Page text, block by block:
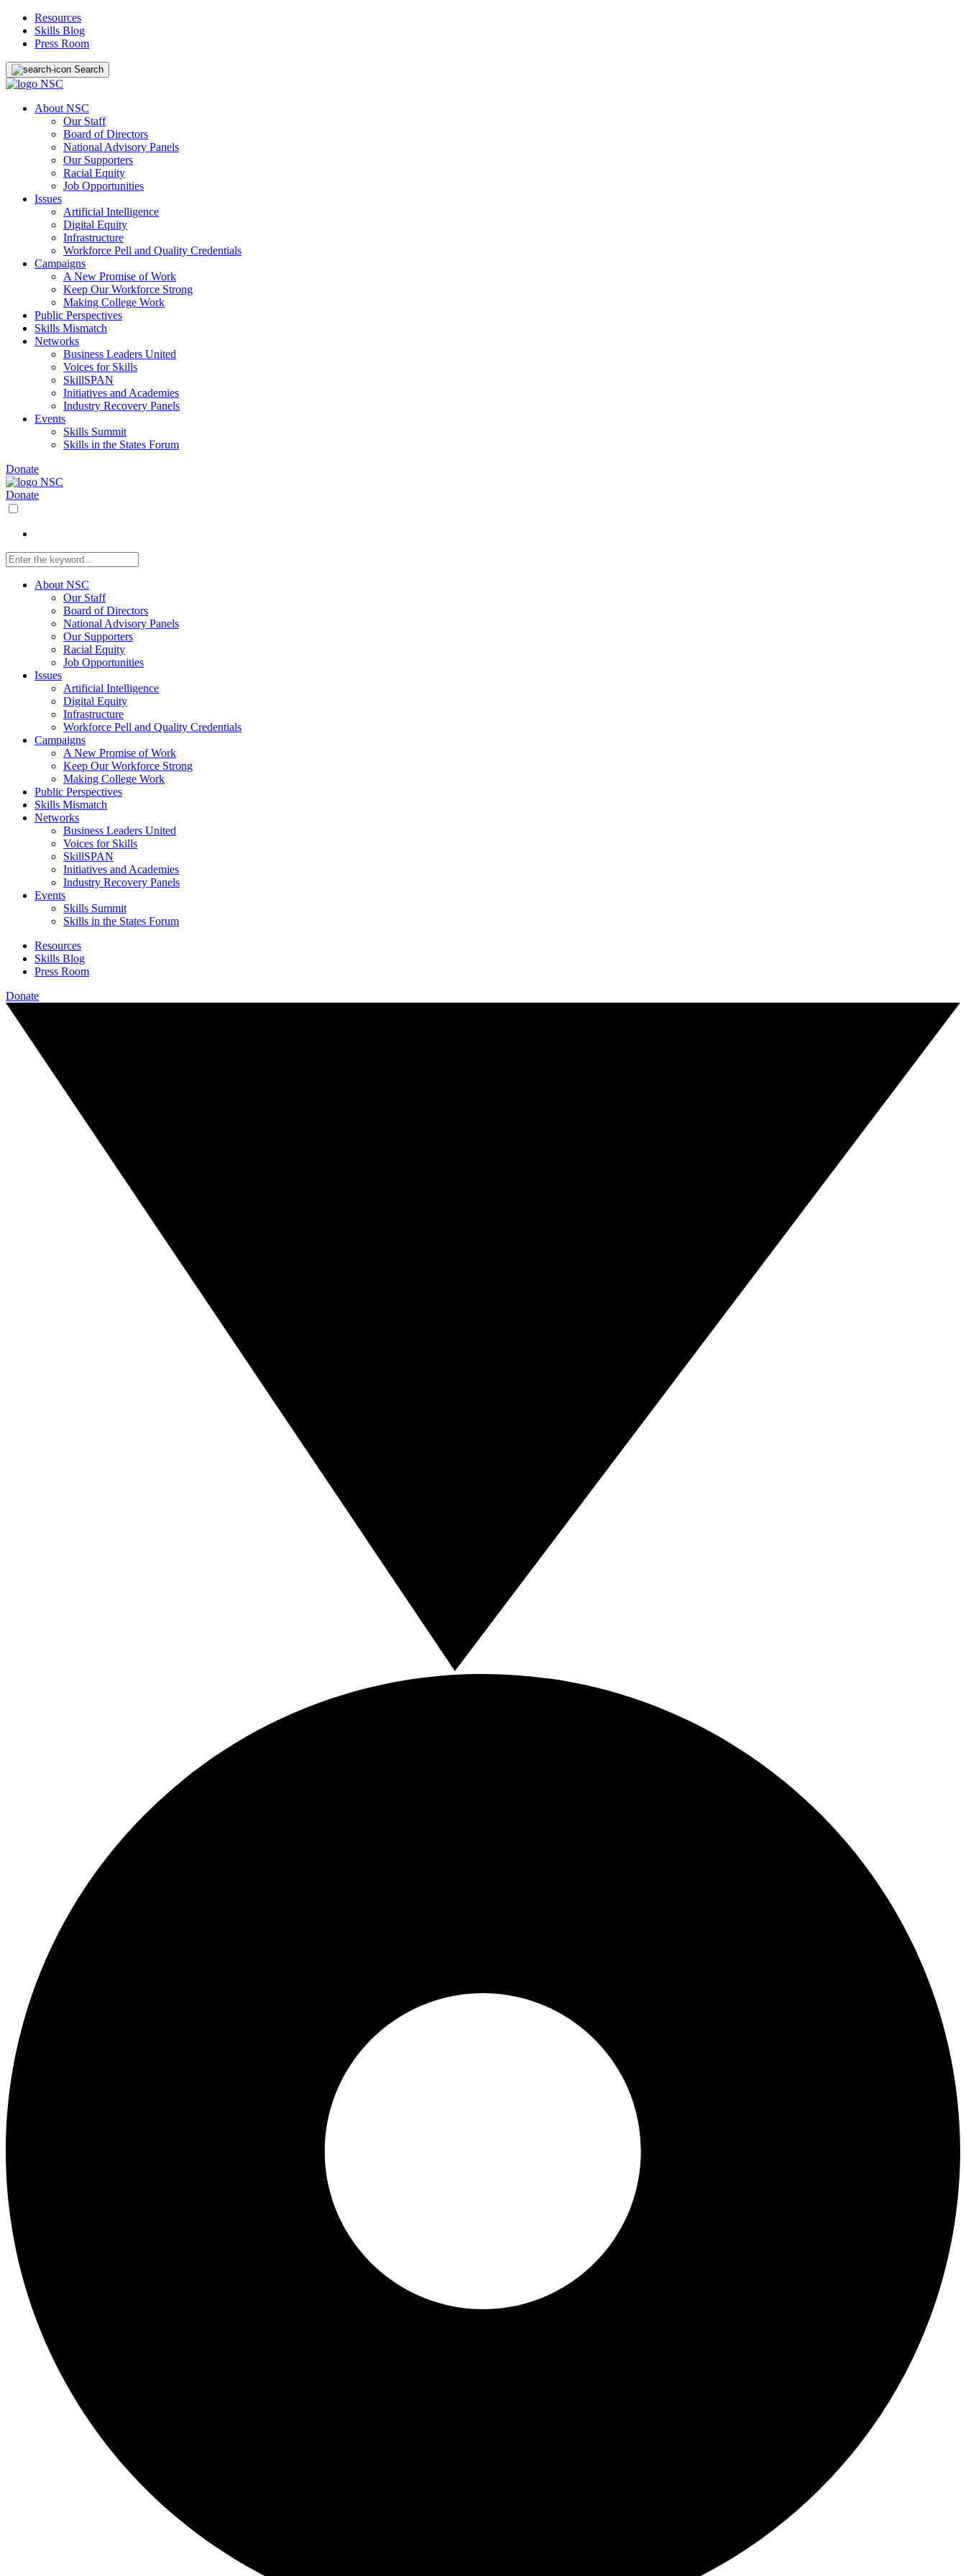
Resources
Skills Blog
Press Room
Search
About NSC
Our Staff
Board of Directors
National Advisory Panels
Our Supporters
Racial Equity
Job Opportunities
Issues
Artificial Intelligence
Digital Equity
Infrastructure
Workforce Pell and Quality Credentials
Campaigns
A New Promise of Work
Keep Our Workforce Strong
Making College Work
Public Perspectives
Skills Mismatch
Networks
Business Leaders United
Voices for Skills
SkillSPAN
Initiatives and Academies
Industry Recovery Panels
Events
Skills Summit
Skills in the States Forum
Donate
Donate
About NSC
Our Staff
Board of Directors
National Advisory Panels
Our Supporters
Racial Equity
Job Opportunities
Issues
Artificial Intelligence
Digital Equity
Infrastructure
Workforce Pell and Quality Credentials
Campaigns
A New Promise of Work
Keep Our Workforce Strong
Making College Work
Public Perspectives
Skills Mismatch
Networks
Business Leaders United
Voices for Skills
SkillSPAN
Initiatives and Academies
Industry Recovery Panels
Events
Skills Summit
Skills in the States Forum
Resources
Skills Blog
Press Room
Donate